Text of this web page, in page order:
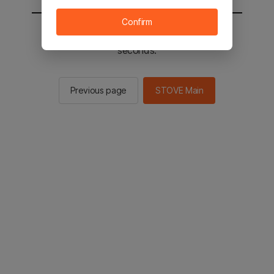
You will be sent to the STOVE main in 3
seconds.
Previous page STOVE Main
Confirm